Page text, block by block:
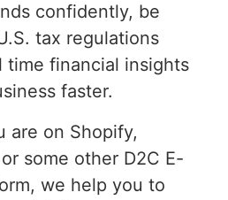
confidently, be
tax regulations
time financial insights
faster.
are on Shopify,
some other D2C E-
we help you to